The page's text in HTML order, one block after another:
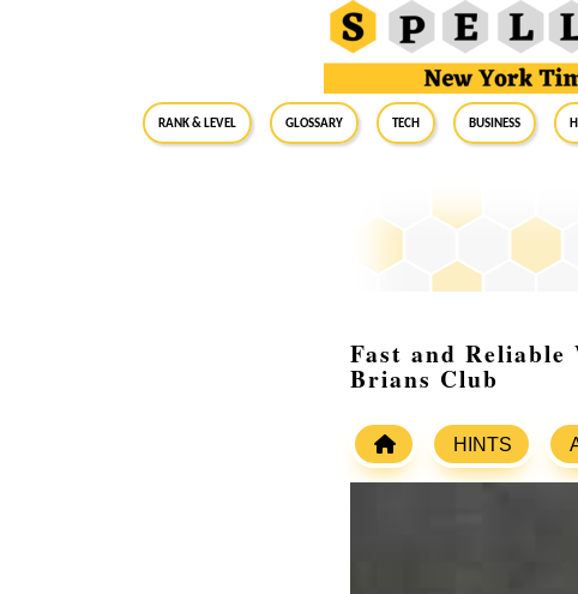
RANK & LEVEL GLOSSARY Tech Business
Fast and Reliable
Brians Club
HINTS